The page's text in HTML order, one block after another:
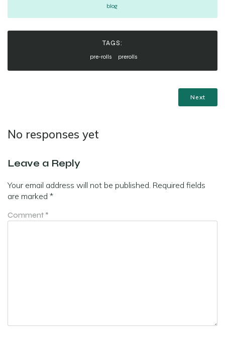
blog
TAGS:
pre-rolls prerolls
Next
No responses yet
Leave a Reply
Your email address will not be published. Required fields
are marked *
Comment *